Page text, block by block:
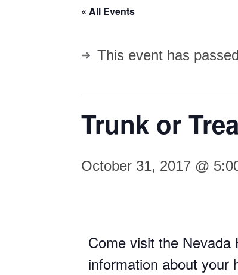
« All Events
This event has
Trunk or
October 31, 2017 @
Come visit the
information about your